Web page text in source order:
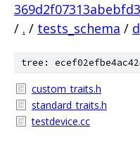
/ . / tests_schema /
tree:
custom_traits.h
standard_traits.h
testdevice.cc